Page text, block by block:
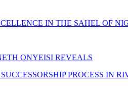
IN THE SAHEL OF
ONYEISI REVEALS
PROCESS IN